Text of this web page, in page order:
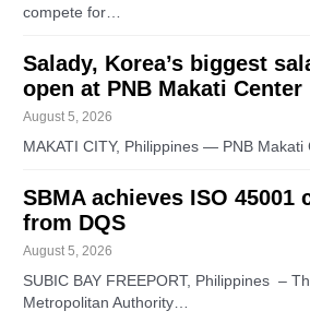
compete for…
Salady, Korea’s biggest
open at PNB Makati Center
August 5, 2026
MAKATI CITY, Philippines — PNB Makati
SBMA achieves ISO 45001
from DQS
August 5, 2026
SUBIC BAY FREEPORT, Philippines –
Metropolitan Authority…